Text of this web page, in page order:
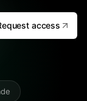
access